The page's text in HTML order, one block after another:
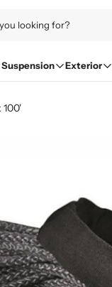
Suspension Exterior
100'